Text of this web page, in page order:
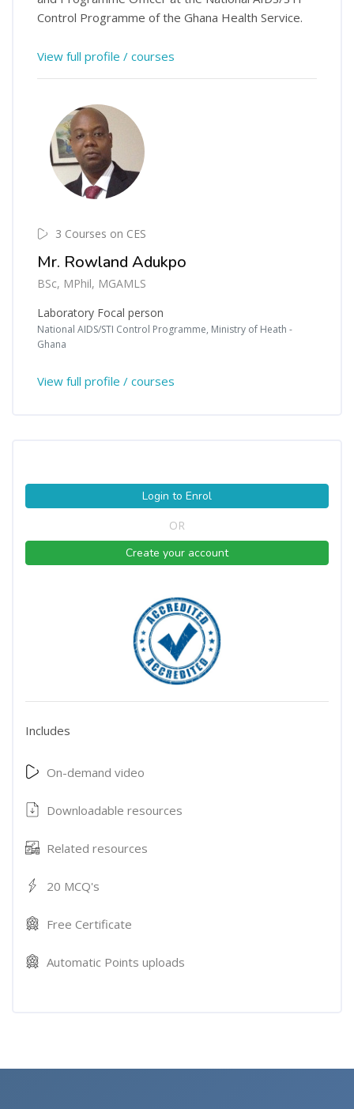
Control Programme of the Ghana Health Service.
View full profile / courses
3 Courses on CES
Mr. Rowland Adukpo
BSc, MPhil, MGAMLS
Laboratory Focal person
National AIDS/STI Control Programme, Ministry of Heath -
Ghana
View full profile / courses
Login to Enrol
OR
Create your account
Includes
On-demand video
Downloadable resources
Related resources
20 MCQ's
Free Certificate
Automatic Points uploads